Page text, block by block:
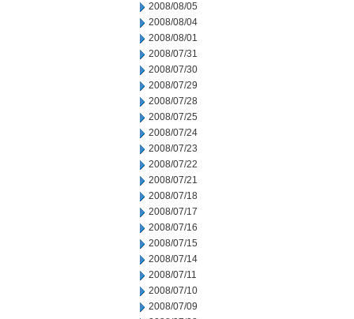
2008/08/05
2008/08/04
2008/08/01
2008/07/31
2008/07/30
2008/07/29
2008/07/28
2008/07/25
2008/07/24
2008/07/23
2008/07/22
2008/07/21
2008/07/18
2008/07/17
2008/07/16
2008/07/15
2008/07/14
2008/07/11
2008/07/10
2008/07/09